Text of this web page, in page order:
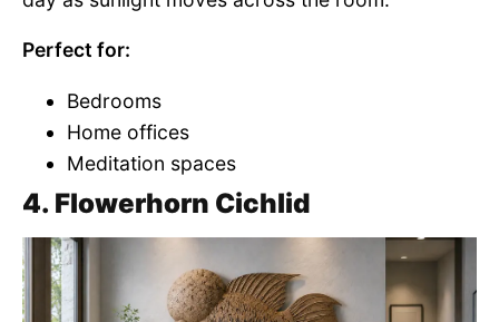
Perfect for:
Bedrooms
Home offices
Meditation spaces
4. Flowerhorn Cichlid